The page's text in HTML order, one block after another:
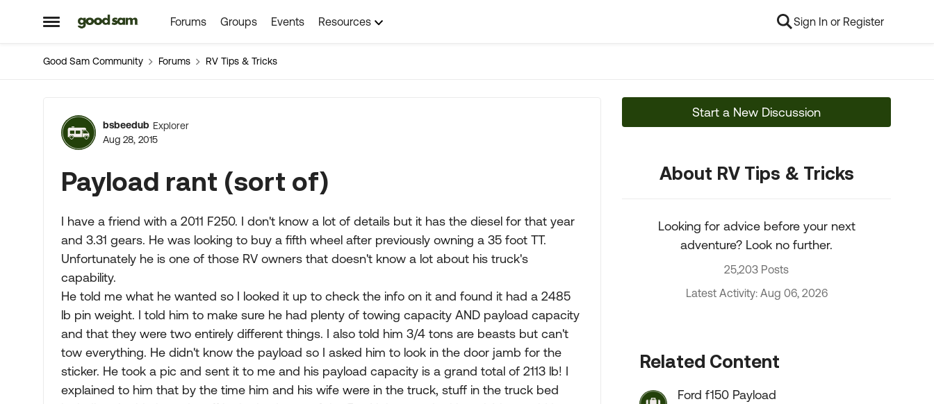
Open Side Menu
Skip to content Forums Groups Events Resources Sign In or Register
Good Sam Community Forums RV Tips & Tricks
Forum Discussion
bsbeedub Explorer
Aug 28, 2015
Payload rant (sort of)
I have a friend with a 2011 F250. I don't know a lot of details but it has the diesel for that year
and 3.31 gears. He was looking to buy a fifth wheel after previously owning a 35 foot TT.
Unfortunately he is one of those RV owners that doesn't know a lot about his truck's
capability.
He told me what he wanted so I looked it up to check the info on it and found it had a 2485
lb pin weight. I told him to make sure he had plenty of towing capacity AND payload capacity
and that they were two entirely different things. I also told him 3/4 tons are beasts but can't
tow everything. He didn't know the payload so I asked him to look in the door jamb for the
sticker. He took a pic and sent it to me and his payload capacity is a grand total of 2113 lb! I
explained to him that by the time him and his wife were in the truck, stuff in the truck bed
Start a New Discussion
About RV Tips & Tricks
Looking for advice before your next
adventure? Look no further.
25,203 Posts
Latest Activity: Aug 06, 2026
Related Content
Ford f150 Payload